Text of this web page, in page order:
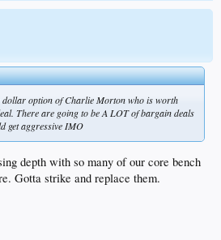
dollar option of Charlie Morton who is worth
There are going to be A LOT of bargain deals
get aggressive IMO
depth with so many of our core bench
Gotta strike and replace them.